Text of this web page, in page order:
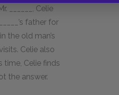
______, Celie
father for
the old man’s
Celie also
time, Celie finds
the answer.